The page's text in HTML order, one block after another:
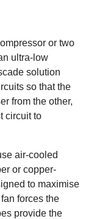
or two
ultra-low
solution
so that the
from the other,
circuit to
air-cooled
or copper-
to maximise
forces the
provide the